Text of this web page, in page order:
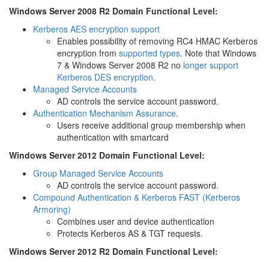
Windows Server 2008 R2 Domain Functional Level:
Kerberos AES encryption support
Enables possibility of removing RC4 HMAC Kerberos
encryption from supported types. Note that Windows
7 & Windows Server 2008 R2 no longer support
Kerberos DES encryption.
Managed Service Accounts
AD controls the service account password.
Authentication Mechanism Assurance.
Users receive additional group membership when
authentication with smartcard
Windows Server 2012 Domain Functional Level:
Group Managed Service Accounts
AD controls the service account password.
Compound Authentication & Kerberos FAST (Kerberos
Armoring)
Combines user and device authentication
Protects Kerberos AS & TGT requests.
Windows Server 2012 R2 Domain Functional Level: